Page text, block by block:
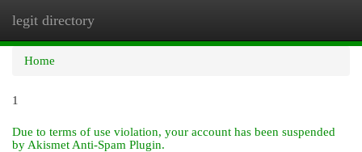
legit directory
Home
1
Due to terms of use violation, your account has been suspended
by Akismet Anti-Spam Plugin.